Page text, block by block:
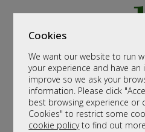
Cookies
We want our website to run
your experience and have an
improve so we ask your
information. Please click
best browsing experience or
Cookies" to restrict some
cookie policyto find out